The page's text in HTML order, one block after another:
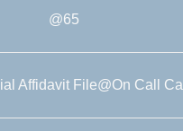
@65
Affidavit File@On Call Call